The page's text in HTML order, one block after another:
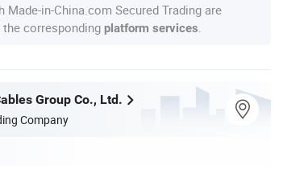
Made-in-China.com Secured Trading are
corresponding platform services
Group Co., Ltd.
Company